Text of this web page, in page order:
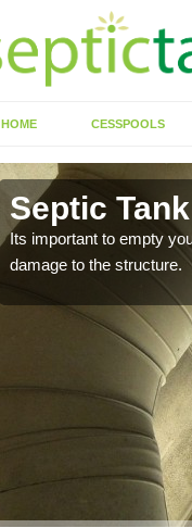
HOME CESSPOOLS
Septic
Its important to empty
damage to the structure.